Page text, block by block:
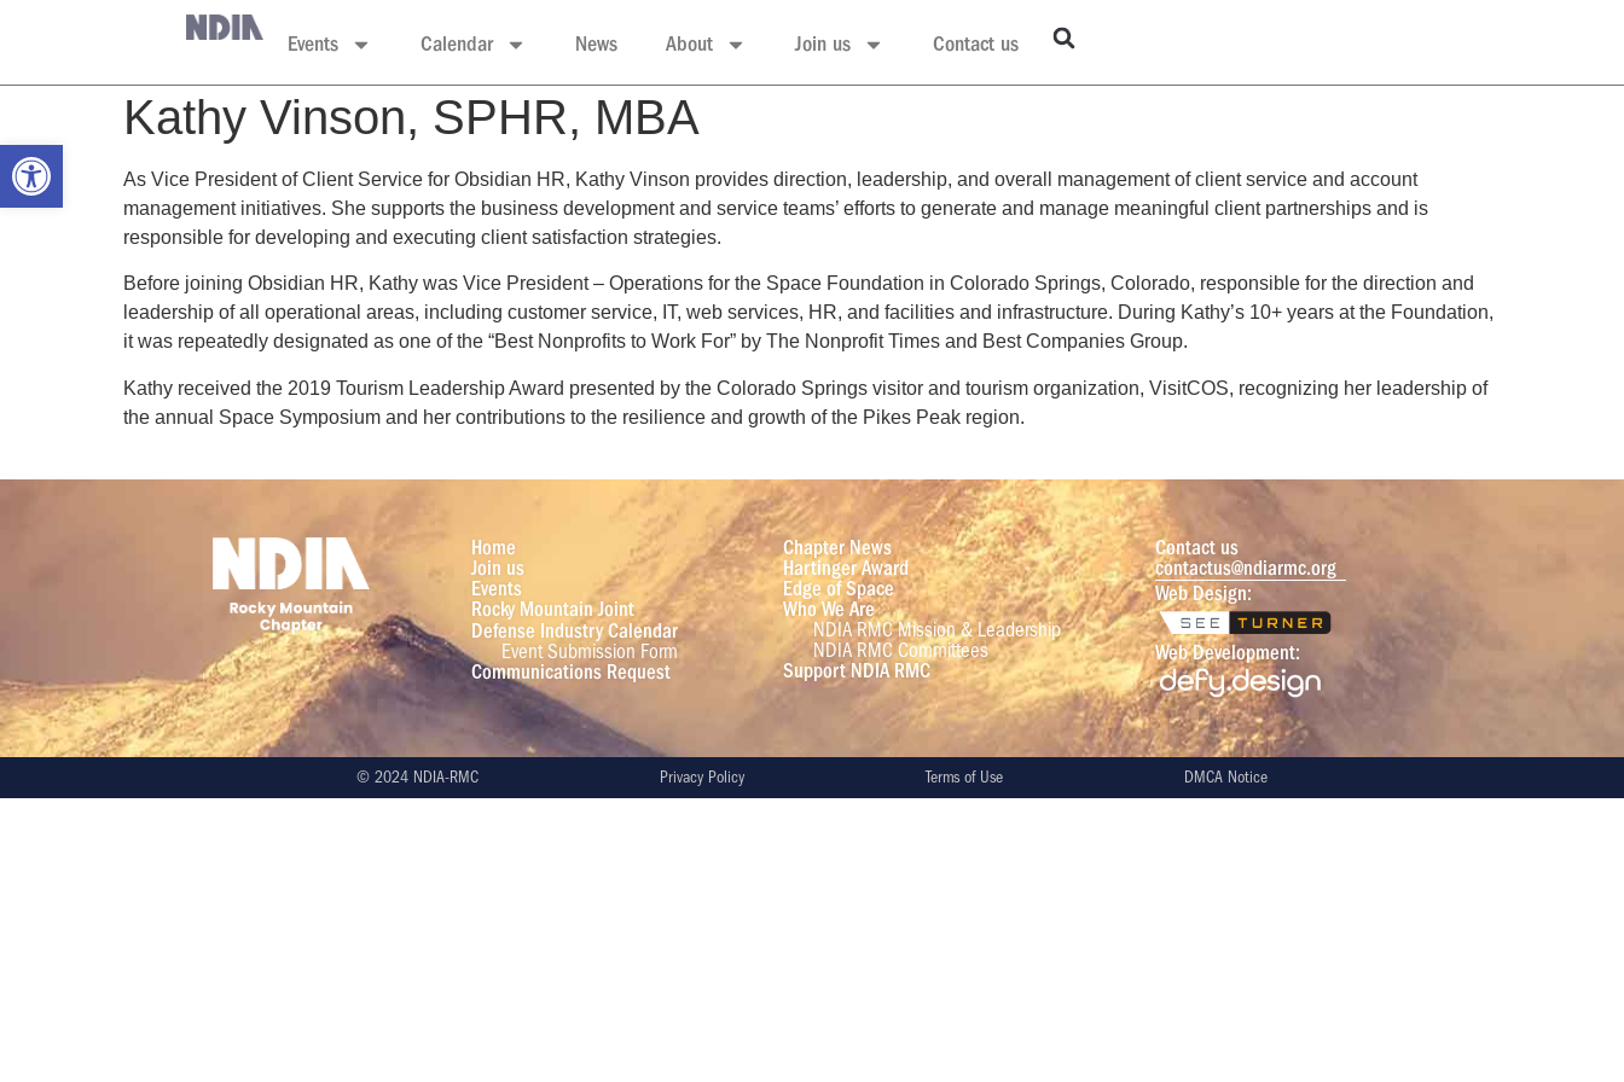
Open toolbar
Events Calendar News About Join us Contact us
Kathy Vinson, SPHR, MBA
As Vice President of Client Service for Obsidian HR, Kathy Vinson provides direction, leadership, and overall management of client service and account
management initiatives. She supports the business development and service teams’ efforts to generate and manage meaningful client partnerships and is
responsible for developing and executing client satisfaction strategies.
Before joining Obsidian HR, Kathy was Vice President – Operations for the Space Foundation in Colorado Springs, Colorado, responsible for the direction and
leadership of all operational areas, including customer service, IT, web services, HR, and facilities and infrastructure. During Kathy’s 10+ years at the Foundation,
it was repeatedly designated as one of the “Best Nonprofits to Work For” by The Nonprofit Times and Best Companies Group.
Kathy received the 2019 Tourism Leadership Award presented by the Colorado Springs visitor and tourism organization, VisitCOS, recognizing her leadership of
the annual Space Symposium and her contributions to the resilience and growth of the Pikes Peak region.
Home
Join us
Events
Rocky Mountain Joint
Defense Industry Calendar
Event Submission Form
Communications Request
Chapter News
Hartinger Award
Edge of Space
Who We Are
NDIA RMC Mission & Leadership
NDIA RMC Committees
Support NDIA RMC
Contact us
contactus@ndiarmc.org
Web Design:
Web Development:
© 2024 NDIA-RMC Privacy Policy Terms of Use DMCA Notice